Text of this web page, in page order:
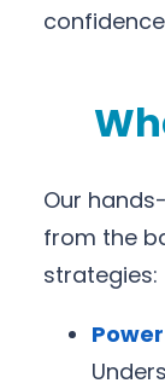
Our
from the
strategies: